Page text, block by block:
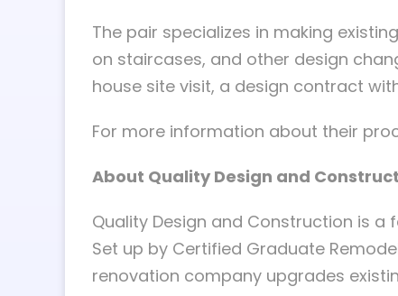
The pair specializes in making
on staircases, and other design
house site visit, a design contract
For more information about their
About Quality Design and
Quality Design and Construction is
Set up by Certified Graduate
renovation company upgrades